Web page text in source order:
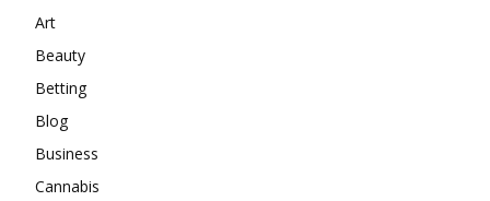
Art
Beauty
Betting
Blog
Business
Cannabis